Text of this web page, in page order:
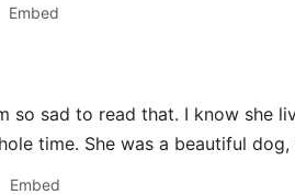
Embed
so sad to read that. I know she
time. She was a beautiful
Embed